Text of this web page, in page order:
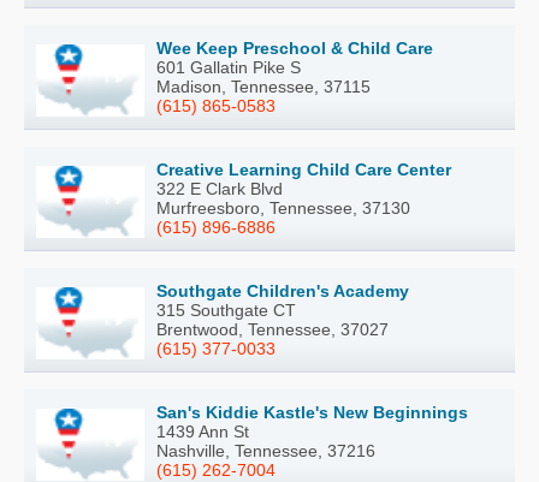
Wee Keep Preschool & Child Care
601 Gallatin Pike S
Madison, Tennessee, 37115
(615) 865-0583
Creative Learning Child Care Center
322 E Clark Blvd
Murfreesboro, Tennessee, 37130
(615) 896-6886
Southgate Children's Academy
315 Southgate CT
Brentwood, Tennessee, 37027
(615) 377-0033
San's Kiddie Kastle's New Beginnings
1439 Ann St
Nashville, Tennessee, 37216
(615) 262-7004